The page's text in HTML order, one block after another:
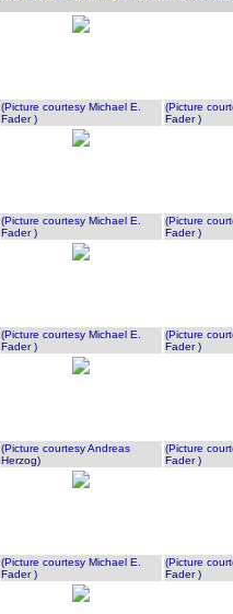
(Picture courtesy Michael E.
Fader )
(Picture
Fader )
(Picture courtesy Michael E.
Fader )
(Picture
Fader )
(Picture courtesy Michael E.
Fader )
(Picture
Fader )
(Picture courtesy Andreas
Herzog)
(Picture
Fader )
(Picture courtesy Michael E.
Fader )
(Picture
Fader )